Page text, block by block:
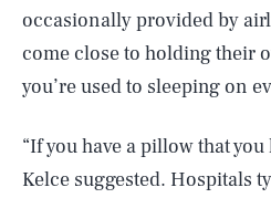
occasionally provided by
come close to holding their
you’re used to sleeping on
“If you have a pillow that
Kelce suggested. Hospitals